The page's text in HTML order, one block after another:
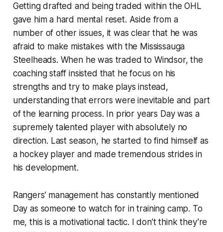
Getting drafted and being traded within the OHL
gave him a hard mental reset. Aside from a
number of other issues, it was clear that he was
afraid to make mistakes with the Mississauga
Steelheads. When he was traded to Windsor, the
coaching staff insisted that he focus on his
strengths and try to make plays instead,
understanding that errors were inevitable and part
of the learning process. In prior years Day was a
supremely talented player with absolutely no
direction. Last season, he started to find himself as
a hockey player and made tremendous strides in
his development.
Rangers’ management has constantly mentioned
Day as someone to watch for in training camp. To
me, this is a motivational tactic. I don’t think they’re